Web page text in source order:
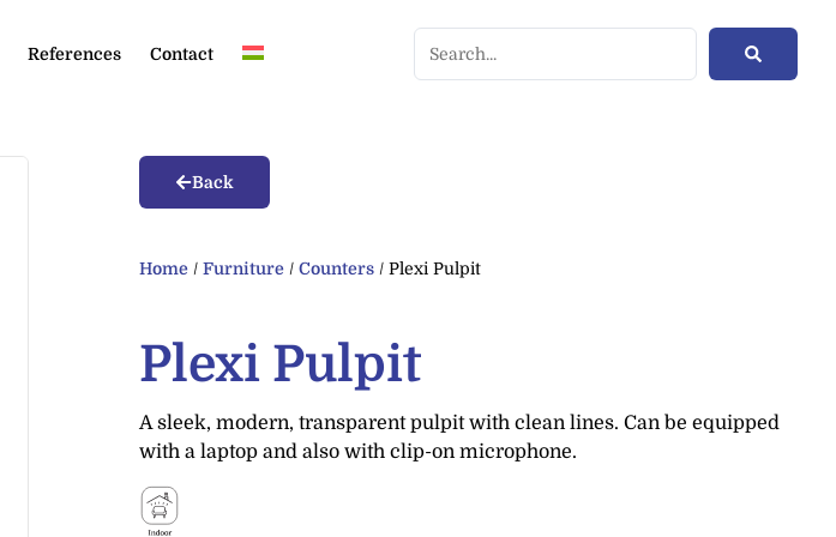
References Contact
Back
Home /Furniture /Counters / Plexi Pulpit
Plexi Pulpit
A sleek, modern, transparent pulpit with clean lines. Can be equipped
with a laptop and also with clip-on microphone.